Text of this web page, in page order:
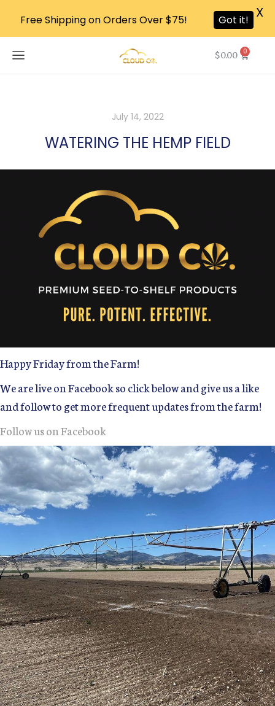
$0.00 0
July 14, 2022
WATERING THE HEMP FIELD
Happy Friday from the Farm!
We are live on Facebook so click below and give us a like
and follow to get more frequent updates from the farm!
Follow us on Facebook
Free Shipping on Orders Over $75! Got it! X